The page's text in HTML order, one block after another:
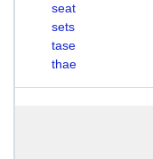
seat
sets
tase
thae